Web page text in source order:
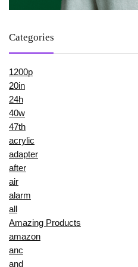
Categories
1200p
20in
24h
40w
47th
acrylic
adapter
after
air
alarm
all
Amazing Products
amazon
anc
and